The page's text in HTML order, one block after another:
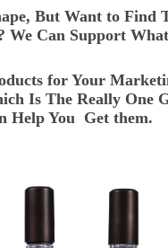
But Want to Find
We Can Support
for Your
Is The Really One
Help You Get them.